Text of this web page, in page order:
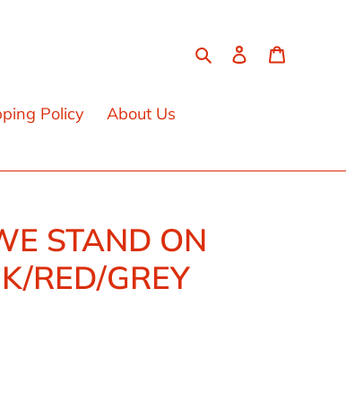
SearchLog in
Policy About Us
STAND ON
RED/GREY